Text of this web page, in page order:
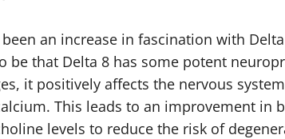
an increase in fascination with
be that Delta 8 has some potent
it positively affects the nervous
This leads to an improvement in
levels to reduce the risk of